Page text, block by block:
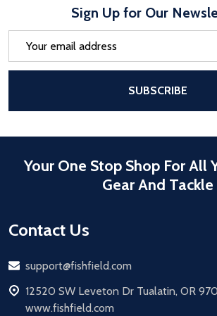
Sign Up for Our
SUBSCRIBE
Your One Stop Shop For All
Gear And Tackle
Contact Us
Email
support@fishfield.com
address
12520 SW Leveton Dr Tualatin, OR
www.fishfield.com